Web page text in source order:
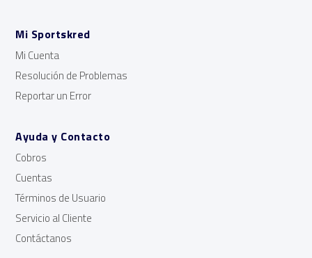
Mi Sportskred
Mi Cuenta
Resolución de Problemas
Reportar un Error
Ayuda y Contacto
Cobros
Cuentas
Términos de Usuario
Servicio al Cliente
Contáctanos